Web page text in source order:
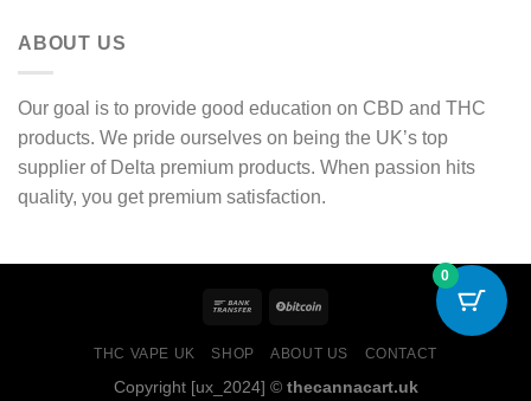
ABOUT US
Our goal is to provide good education on CBD and THC
products. We pride ourselves on being the UK’s top
supplier of Delta premium products. When passion hits
quality, you get premium satisfaction.
THC VAPE UK SHOP ABOUT US CONTACT
Copyright [ux_2024] © thecannacart.uk
0